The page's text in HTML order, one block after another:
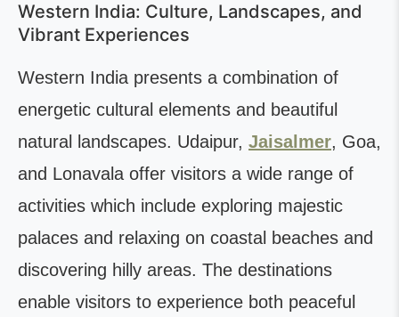
Western India: Culture, Landscapes, and
Vibrant Experiences
Western India presents a combination of
energetic cultural elements and beautiful
natural landscapes. Udaipur, Jaisalmer, Goa,
and Lonavala offer visitors a wide range of
activities which include exploring majestic
palaces and relaxing on coastal beaches and
discovering hilly areas. The destinations
enable visitors to experience both peaceful